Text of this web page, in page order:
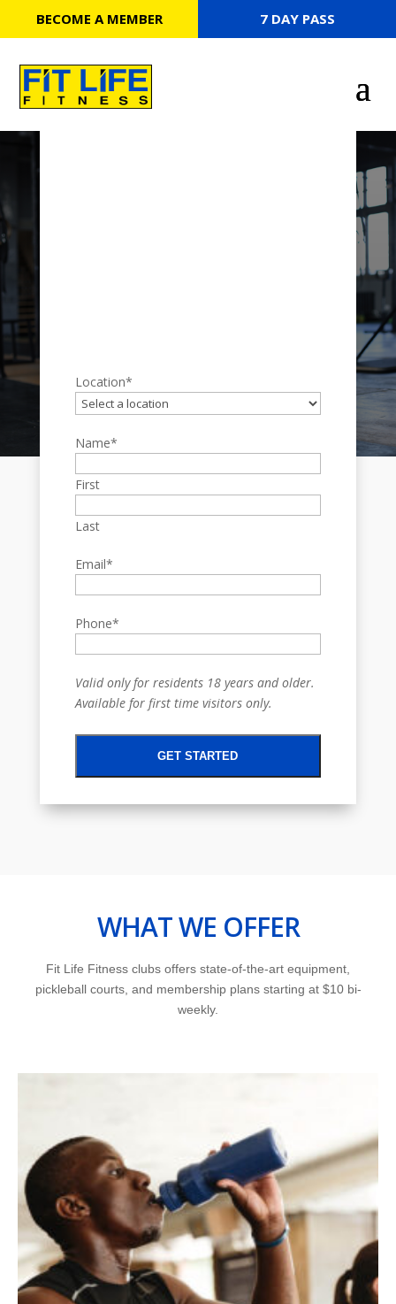
BECOME A MEMBER 7 DAY PASS
Location*
Name*
First
Last
Email*
Phone*
Valid only for residents 18 years and older.
Available for first time visitors only.
WHAT WE OFFER
Fit Life Fitness clubs offers state-of-the-art equipment,
pickleball courts, and membership plans starting at $10 bi-
weekly.